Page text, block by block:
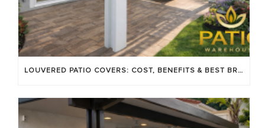
LOUVERED PATIO COVERS: COST, BENEFITS & BEST BRANDS